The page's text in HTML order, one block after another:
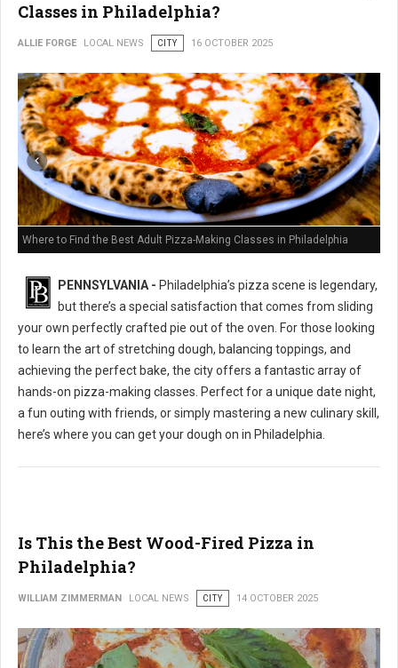
Classes in Philadelphia?
ALLIE FORGE LOCAL NEWS CITY 16 OCTOBER 2025
Where to Find the Best Adult Pizza-Making Classes in Philadelphia
PENNSYLVANIA - Philadelphia’s pizza scene is legendary,
but there’s a special satisfaction that comes from sliding
your own perfectly crafted pie out of the oven. For those looking
to learn the art of stretching dough, balancing toppings, and
achieving the perfect bake, the city offers a fantastic array of
hands-on pizza-making classes. Perfect for a unique date night,
a fun outing with friends, or simply mastering a new culinary skill,
here’s where you can get your dough on in Philadelphia.
Is This the Best Wood-Fired Pizza in
Philadelphia?
WILLIAM ZIMMERMAN LOCAL NEWS CITY 14 OCTOBER 2025